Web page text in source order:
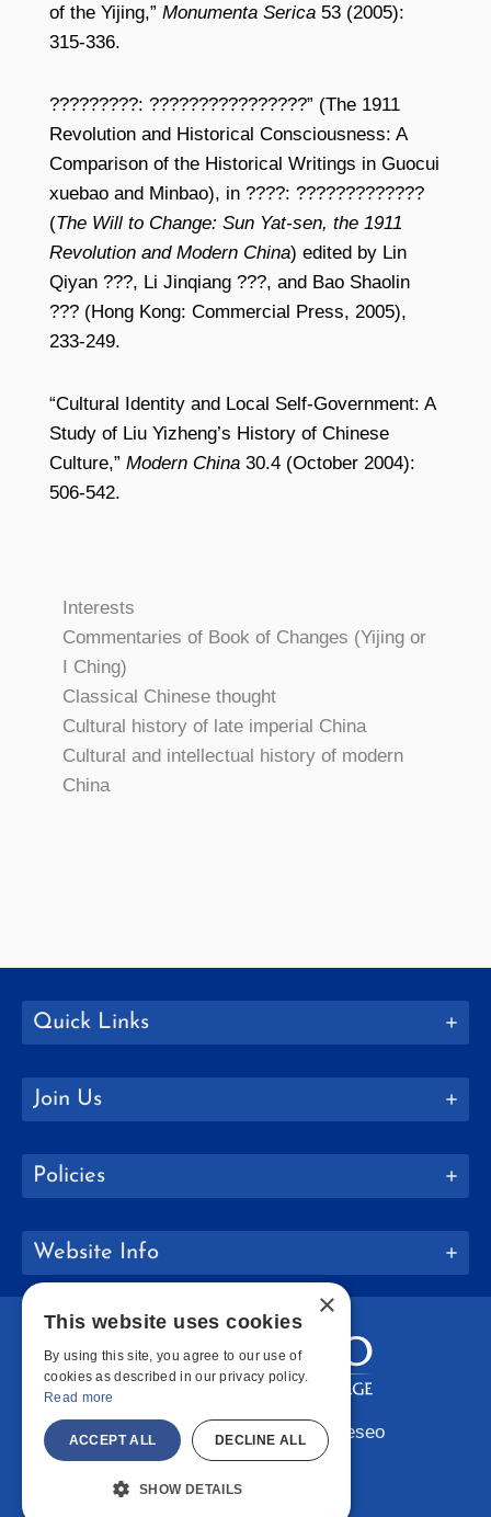
of the Yijing,” Monumenta Serica 53 (2005):
315-336.
?????????: ????????????????” (The 1911
Revolution and Historical Consciousness: A
Comparison of the Historical Writings in Guocui
xuebao and Minbao), in ????: ?????????????
(The Will to Change: Sun Yat-sen, the 1911
Revolution and Modern China) edited by Lin
Qiyan ???, Li Jinqiang ???, and Bao Shaolin
??? (Hong Kong: Commercial Press, 2005),
233-249.
“Cultural Identity and Local Self-Government: A
Study of Liu Yizheng’s History of Chinese
Culture,” Modern China 30.4 (October 2004):
506-542.
Interests
Commentaries of Book of Changes (Yijing or
I Ching)
Classical Chinese thought
Cultural history of late imperial China
Cultural and intellectual history of modern
China
Quick Links
Join Us
Policies
Website Info
Copyright © 2026 SUNY Geneseo
Facebook
Instagram
LinkedIn
×
This website uses cookies
By using this site, you agree to our use of
cookies as described in our privacy policy.
Read more
ACCEPT ALL DECLINE ALL
SHOW DETAILS